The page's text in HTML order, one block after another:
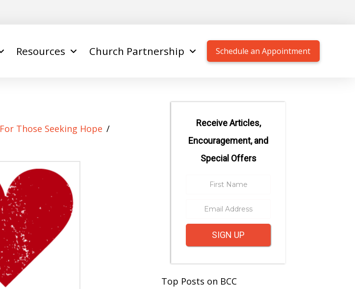
Resources Church Partnership Schedule an Appointment
For Those Seeking Hope
Receive Articles,
Encouragement, and
Special Offers
SIGN UP
Top Posts on BCC